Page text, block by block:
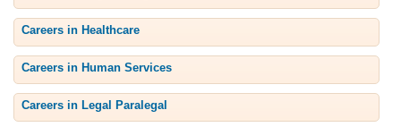
Careers in Healthcare
Careers in Human Services
Careers in Legal Paralegal